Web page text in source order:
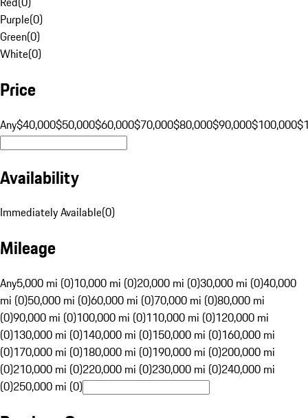
Purple(0)
Green(0)
White(0)
Price
Any$40,000$50,000$60,000$70,000$80,000$90,000$100,000
Availability
Immediately Available(0)
Mileage
Any5,000 mi (0)10,000 mi (0)20,000 mi (0)30,000 mi (0)40,000
mi (0)50,000 mi (0)60,000 mi (0)70,000 mi (0)80,000 mi
(0)90,000 mi (0)100,000 mi (0)110,000 mi (0)120,000 mi
(0)130,000 mi (0)140,000 mi (0)150,000 mi (0)160,000 mi
(0)170,000 mi (0)180,000 mi (0)190,000 mi (0)200,000 mi
(0)210,000 mi (0)220,000 mi (0)230,000 mi (0)240,000 mi
(0)250,000 mi (0)